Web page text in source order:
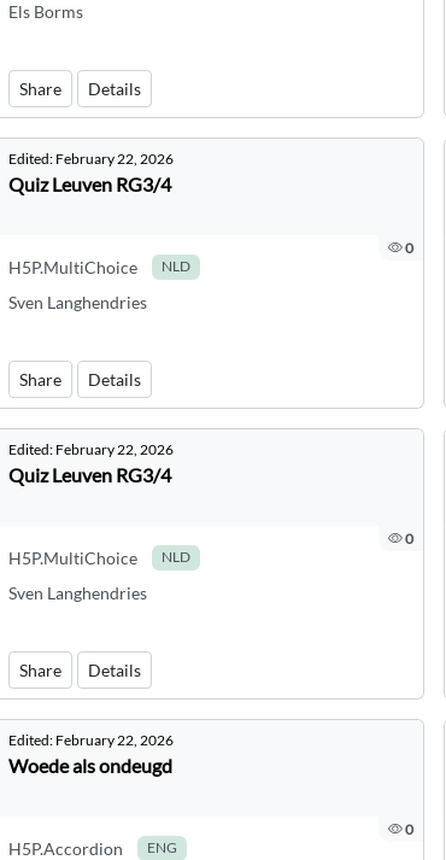
Els Borms
Share Details
Edited: February 22, 2026
Quiz Leuven RG3/4
0
H5P.MultiChoice NLD
Sven Langhendries
Share Details
Edited: February 22, 2026
Quiz Leuven RG3/4
0
H5P.MultiChoice NLD
Sven Langhendries
Share Details
Edited: February 22, 2026
Woede als ondeugd
0
H5P.Accordion ENG